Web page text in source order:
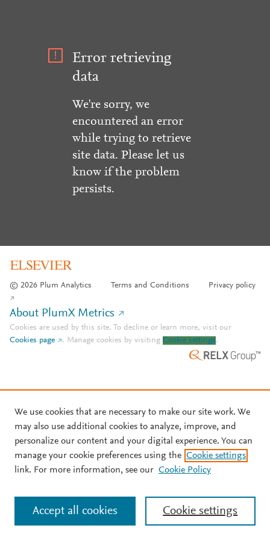
Error retrieving
data
We're sorry, we
encountered an error
while trying to retrieve
site data. Please let us
know if the problem
persists.
© 2026 Plum Analytics Terms and Conditions Privacy policy
About PlumX Metrics
Cookies are used by this site. To decline or learn more, visit our
Cookies page
. Manage cookies by visiting Cookie settings.
We use cookies that are necessary to make our site work. We
may also use additional cookies to analyze, improve, and
personalize our content and your digital experience. You can
manage your cookie preferences using the Cookie settings
link. For more information, see our Cookie Policy
Cookie settings
Accept all cookies